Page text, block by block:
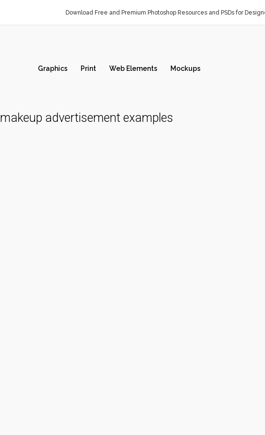
Download Free and Premium Photoshop Resources and PSDs for
Graphics Print Web Elements Mockups
makeup advertisement examples